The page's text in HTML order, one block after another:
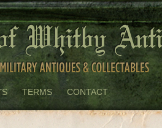
TERMS CONTACT